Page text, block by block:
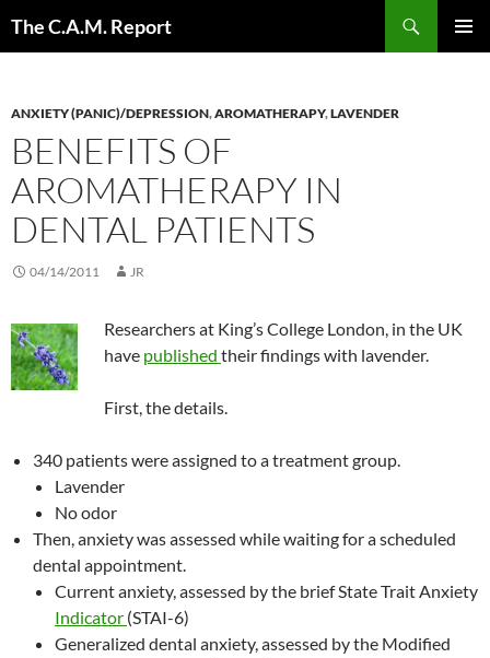
The C.A.M. Report
ANXIETY (PANIC)/DEPRESSION,AROMATHERAPY,LAVENDER
BENEFITS OF
AROMATHERAPY IN
DENTAL PATIENTS
04/14/2011 JR
Researchers at King’s College London, in the UK
have published their findings with lavender.
First, the details.
340 patients were assigned to a treatment group.
Lavender
No odor
Then, anxiety was assessed while waiting for a scheduled
dental appointment.
Current anxiety, assessed by the brief State Trait Anxiety
Indicator (STAI-6)
Generalized dental anxiety, assessed by the Modified